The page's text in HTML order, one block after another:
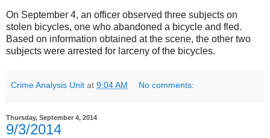
On September 4, an officer observed three subjects on
stolen bicycles, one who abandoned a bicycle and fled.
Based on information obtained at the scene, the other two
subjects were arrested for larceny of the bicycles.
Crime Analysis Unit at 9:04 AM No comments:
Thursday, September 4, 2014
9/3/2014